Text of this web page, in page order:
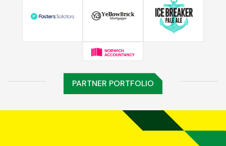
PARTNER PORTFOLIO